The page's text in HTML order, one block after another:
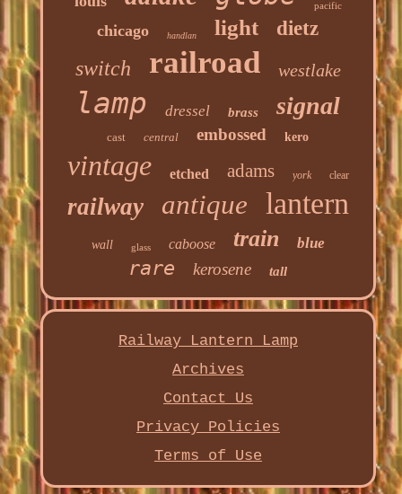
pacific
chicago handlan light dietz
switch railroad westlake
lamp dressel brass signal
cast central embossed kero
vintage etched adams york clear
railway antique lantern
wall glass caboose train blue
rare kerosene tall
Railway Lantern Lamp
Archives
Contact Us
Privacy Policies
Terms of Use